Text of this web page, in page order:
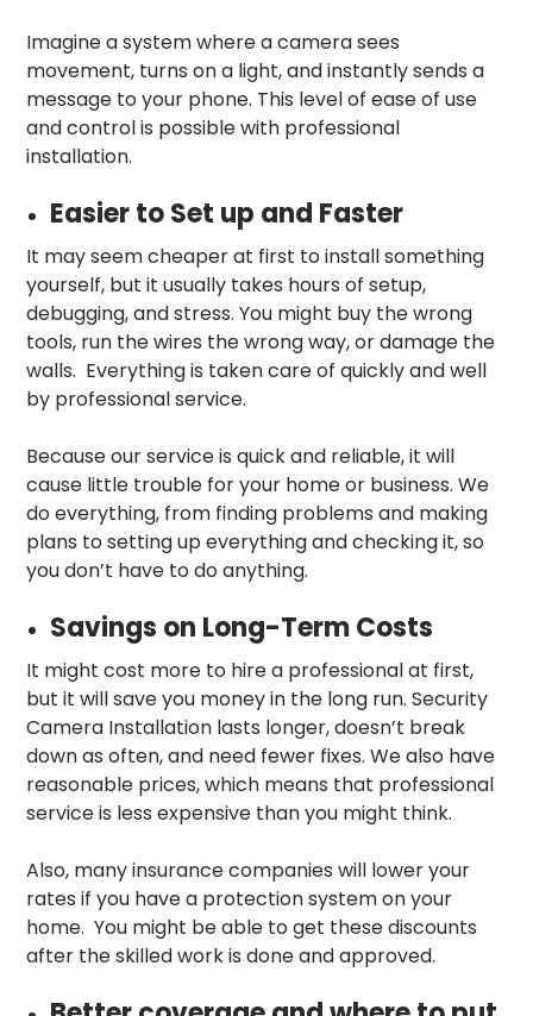
Imagine a system where a camera sees
movement, turns on a light, and instantly sends a
message to your phone. This level of ease of use
and control is possible with professional
installation.
Easier to Set up and Faster
It may seem cheaper at first to install something
yourself, but it usually takes hours of setup,
debugging, and stress. You might buy the wrong
tools, run the wires the wrong way, or damage the
walls. Everything is taken care of quickly and well
by professional service.
Because our service is quick and reliable, it will
cause little trouble for your home or business. We
do everything, from finding problems and making
plans to setting up everything and checking it, so
you don’t have to do anything.
Savings on Long-Term Costs
It might cost more to hire a professional at first,
but it will save you money in the long run. Security
Camera Installation lasts longer, doesn’t break
down as often, and need fewer fixes. We also have
reasonable prices, which means that professional
service is less expensive than you might think.
Also, many insurance companies will lower your
rates if you have a protection system on your
home. You might be able to get these discounts
after the skilled work is done and approved.